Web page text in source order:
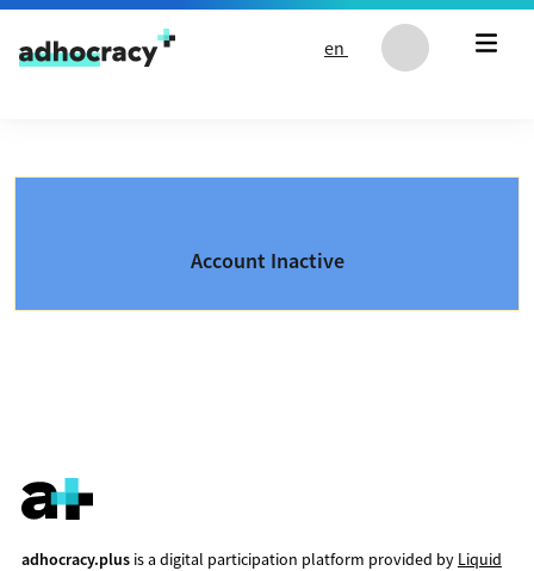
Skip to content
en
Account Inactive
adhocracy.plusis a digital participation platform provided by Liquid